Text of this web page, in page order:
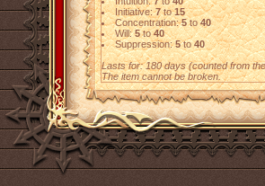
Initiative:7to15
Concentration:5to40
Will:5to40
Suppression:5to40
Lasts for: 180 days (counted from
The item cannot be broken.